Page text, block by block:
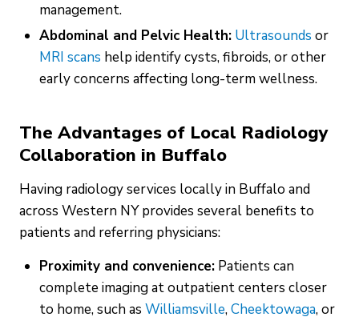
management.
Abdominal and Pelvic Health: Ultrasounds or
MRI scans help identify cysts, fibroids, or other
early concerns affecting long-term wellness.
The Advantages of Local Radiology
Collaboration in Buffalo
Having radiology services locally in Buffalo and
across Western NY provides several benefits to
patients and referring physicians:
Proximity and convenience: Patients can
complete imaging at outpatient centers closer
to home, such asWilliamsville,Cheektowaga, or